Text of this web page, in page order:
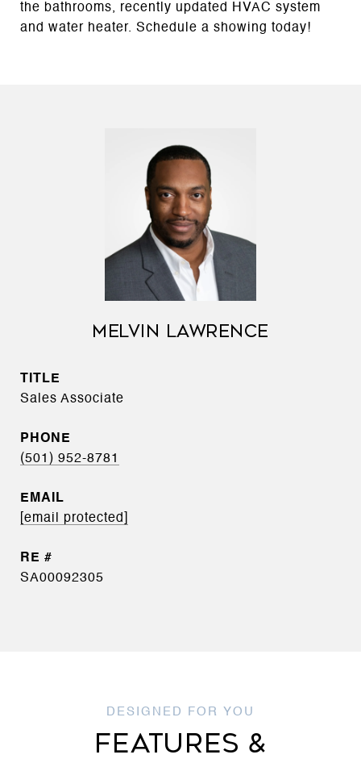
the bathrooms, recently updated HVAC system
and water heater. Schedule a showing today!
MELVIN LAWRENCE
TITLE
Sales Associate
PHONE
(501) 952-8781
EMAIL
[email protected]
SA00092305
FEATURES &